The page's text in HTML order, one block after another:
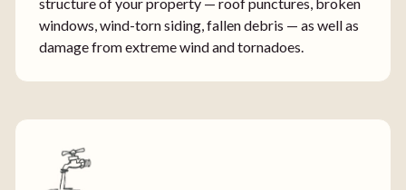
windows, wind-torn siding, fallen debris — as well as
damage from extreme wind and tornadoes.